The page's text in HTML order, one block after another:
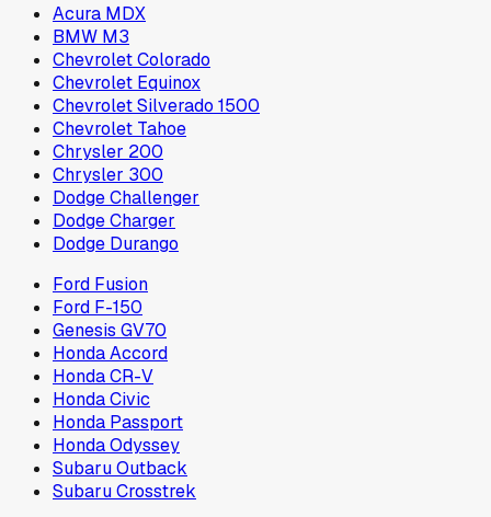
Acura MDX
BMW M3
Chevrolet Colorado
Chevrolet Equinox
Chevrolet Silverado 1500
Chevrolet Tahoe
Chrysler 200
Chrysler 300
Dodge Challenger
Dodge Charger
Dodge Durango
Ford Fusion
Ford F-150
Genesis GV70
Honda Accord
Honda CR-V
Honda Civic
Honda Passport
Honda Odyssey
Subaru Outback
Subaru Crosstrek